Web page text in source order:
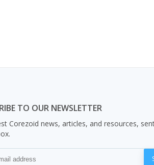
TO OUR NEWSLETTER
Corezoid news, articles, and resources,